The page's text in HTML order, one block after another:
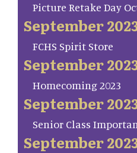
Picture Retake Day
September
FCHS Spirit Store
September
Homecoming 2023
September
Senior Class
September